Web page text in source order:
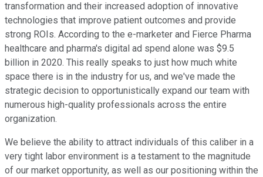
transformation and their increased adoption of innovative
technologies that improve patient outcomes and provide
strong ROIs. According to the e-marketer and Fierce Pharma
healthcare and pharma's digital ad spend alone was $9.5
billion in 2020. This really speaks to just how much white
space there is in the industry for us, and we've made the
strategic decision to opportunistically expand our team with
numerous high-quality professionals across the entire
organization.
We believe the ability to attract individuals of this caliber in a
very tight labor environment is a testament to the magnitude
of our market opportunity, as well as our positioning within the